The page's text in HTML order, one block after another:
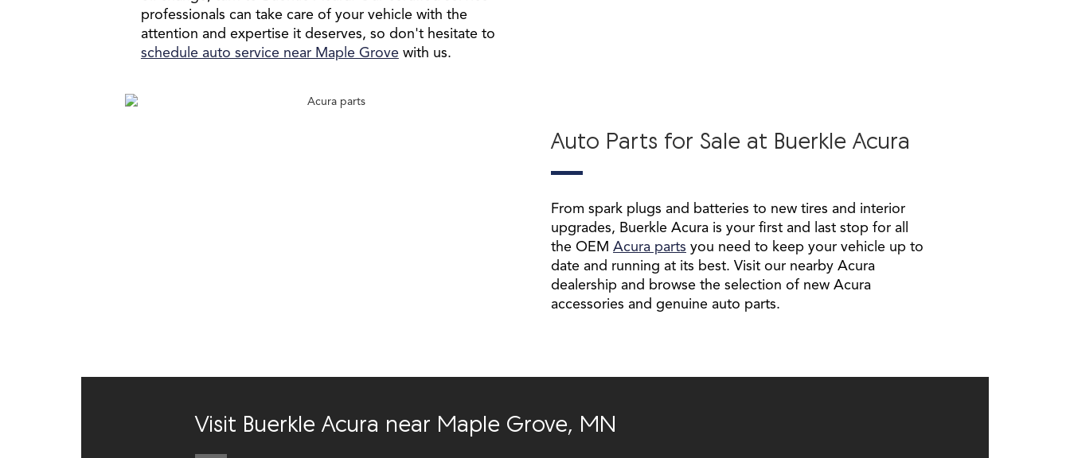
professionals can take care of your vehicle with the
attention and expertise it deserves, so don't hesitate to
schedule auto service near Maple Grovewith us.
Auto Parts for Sale at Buerkle Acura
From spark plugs and batteries to new tires and interior
upgrades, Buerkle Acura is your first and last stop for all
the OEM Acura parts you need to keep your vehicle up to
date and running at its best. Visit our nearby Acura
dealership and browse the selection of new Acura
accessories and genuine auto parts.
Visit Buerkle Acura near Maple Grove, MN